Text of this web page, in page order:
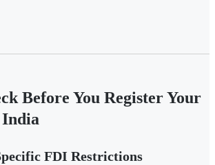
Before You Register Your
India
FDI Restrictions